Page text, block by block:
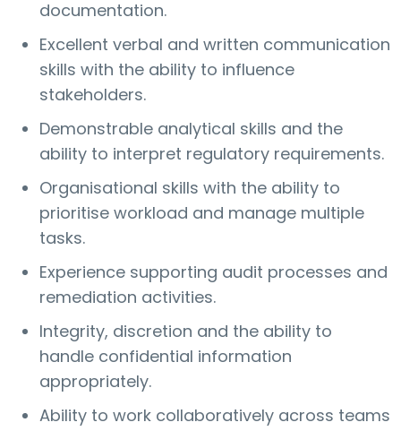
documentation.
Excellent verbal and written communication
skills with the ability to influence
stakeholders.
Demonstrable analytical skills and the
ability to interpret regulatory requirements.
Organisational skills with the ability to
prioritise workload and manage multiple
tasks.
Experience supporting audit processes and
remediation activities.
Integrity, discretion and the ability to
handle confidential information
appropriately.
Ability to work collaboratively across teams